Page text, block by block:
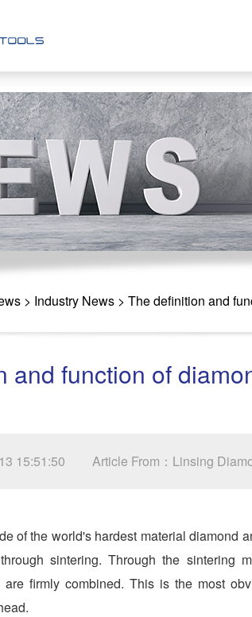
> Industry News > The definition and
and function of
15:51:50 Article From：Linsing
of the world's hardest material diamond
sintering. Through the sintering
firmly combined. This is the most